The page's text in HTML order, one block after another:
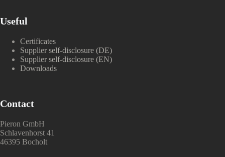
Useful
Certificates
Supplier self-disclosure (DE)
Supplier self-disclosure (EN)
Downloads
Contact
Pieron GmbH
Schlavenhorst 41
46395 Bocholt